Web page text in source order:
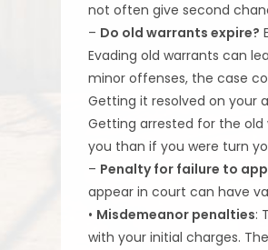
not often give second
– Do old warrants expire?
Evading old warrants can
minor offenses, the case
Getting it resolved on your
Getting arrested for the
you than if you were turn
– Penalty for failure to
appear in court can have
• Misdemeanor penalties:
with your initial charges.